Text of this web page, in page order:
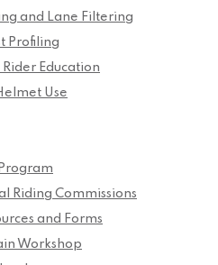
and Lane Filtering
Profiling
Education
Use
Riding Commissions
and Forms
Workshop